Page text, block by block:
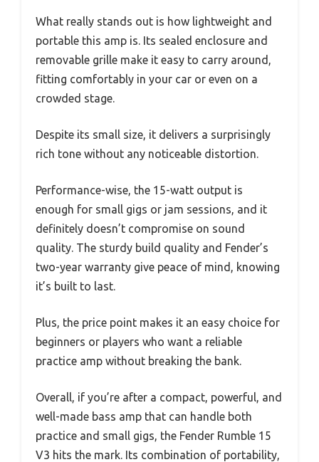
What really stands out is how lightweight and
portable this amp is. Its sealed enclosure and
removable grille make it easy to carry around,
fitting comfortably in your car or even on a
crowded stage.
Despite its small size, it delivers a surprisingly
rich tone without any noticeable distortion.
Performance-wise, the 15-watt output is
enough for small gigs or jam sessions, and it
definitely doesn’t compromise on sound
quality. The sturdy build quality and Fender’s
two-year warranty give peace of mind, knowing
it’s built to last.
Plus, the price point makes it an easy choice for
beginners or players who want a reliable
practice amp without breaking the bank.
Overall, if you’re after a compact, powerful, and
well-made bass amp that can handle both
practice and small gigs, the Fender Rumble 15
V3 hits the mark. Its combination of portability,